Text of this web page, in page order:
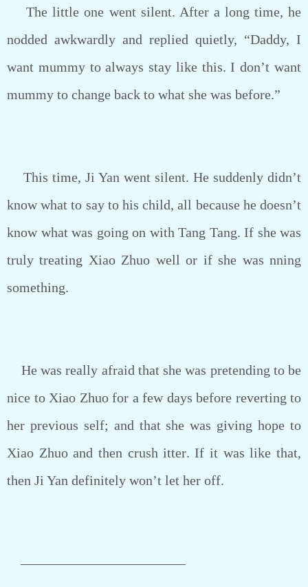
The little one went silent. After a long time, he
nodded awkwardly and replied quietly, “Daddy, I
want mummy to always stay like this. I don’t want
mummy to change back to what she was before.”
This time, Ji Yan went silent. He suddenly didn’t
know what to say to his child, all because he doesn’t
know what was going on with Tang Tang. If she was
truly treating Xiao Zhuo well or if she was nning
something.
He was really afraid that she was pretending to be
nice to Xiao Zhuo for a few days before reverting to
her previous self; and that she was giving hope to
Xiao Zhuo and then crush itter. If it was like that,
then Ji Yan definitely won’t let her off.
————————————